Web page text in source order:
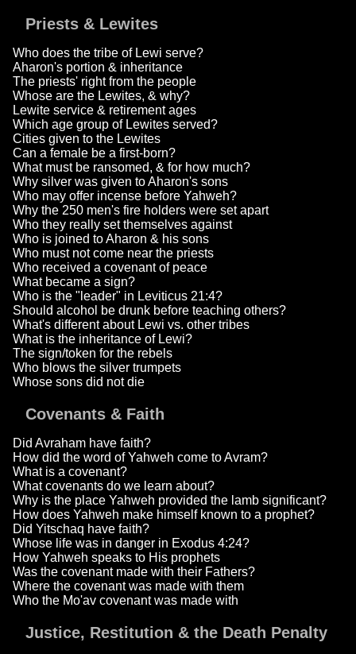
Priests & Lewites
Who does the tribe of Lewi serve?
Aharon's portion & inheritance
The priests' right from the people
Whose are the Lewites, & why?
Lewite service & retirement ages
Which age group of Lewites served?
Cities given to the Lewites
Can a female be a first-born?
What must be ransomed, & for how much?
Why silver was given to Aharon's sons
Who may offer incense before Yahweh?
Why the 250 men's fire holders were set apart
Who they really set themselves against
Who is joined to Aharon & his sons
Who must not come near the priests
Who received a covenant of peace
What became a sign?
Who is the "leader" in Leviticus 21:4?
Should alcohol be drunk before teaching others?
What's different about Lewi vs. other tribes
What is the inheritance of Lewi?
The sign/token for the rebels
Who blows the silver trumpets
Whose sons did not die
Covenants & Faith
Did Avraham have faith?
How did the word of Yahweh come to Avram?
What is a covenant?
What covenants do we learn about?
Why is the place Yahweh provided the lamb significant?
How does Yahweh make himself known to a prophet?
Did Yitschaq have faith?
Whose life was in danger in Exodus 4:24?
How Yahweh speaks to His prophets
Was the covenant made with their Fathers?
Where the covenant was made with them
Who the Mo'av covenant was made with
Justice, Restitution & the Death Penalty